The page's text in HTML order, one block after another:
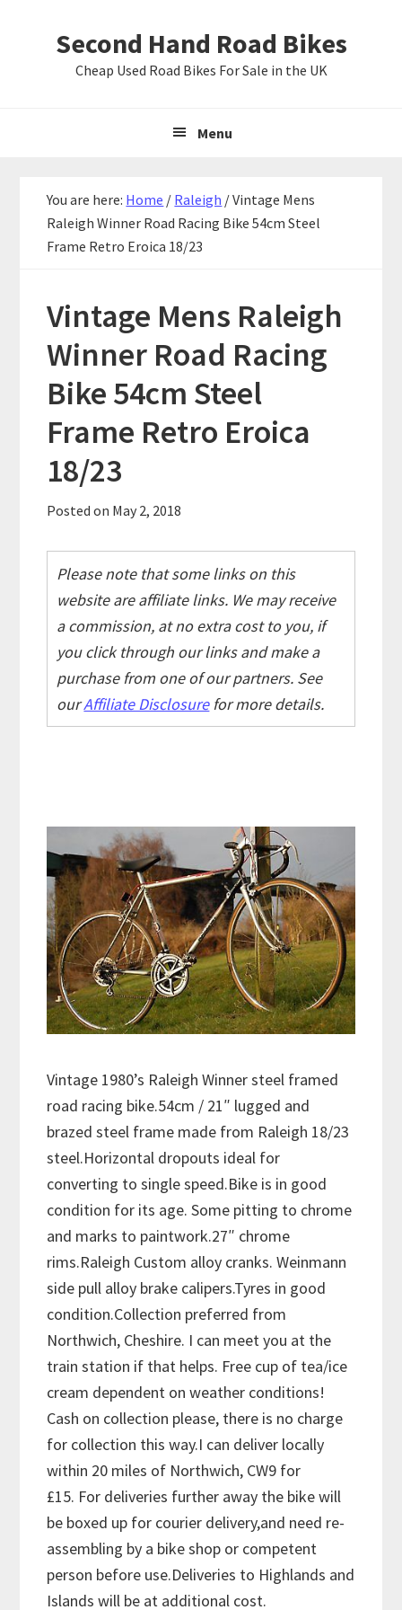
Second Hand Road Bikes
Cheap Used Road Bikes For Sale in the UK
Menu
You are here: Home / Raleigh /Vintage Mens
Raleigh Winner Road Racing Bike 54cm Steel
Frame Retro Eroica 18/23
Vintage Mens Raleigh
Winner Road Racing
Bike 54cm Steel
Frame Retro Eroica
18/23
Posted on May 2, 2018
Please note that some links on this
website are affiliate links. We may receive
a commission, at no extra cost to you, if
you click through our links and make a
purchase from one of our partners. See
ourAffiliate Disclosurefor more details.
Vintage 1980’s Raleigh Winner steel framed
road racing bike.54cm / 21″ lugged and
brazed steel frame made from Raleigh 18/23
steel.Horizontal dropouts ideal for
converting to single speed.Bike is in good
condition for its age. Some pitting to chrome
and marks to paintwork.27″ chrome
rims.Raleigh Custom alloy cranks. Weinmann
side pull alloy brake calipers.Tyres in good
condition.Collection preferred from
Northwich, Cheshire. I can meet you at the
train station if that helps. Free cup of tea/ice
cream dependent on weather conditions!
Cash on collection please, there is no charge
for collection this way.I can deliver locally
within 20 miles of Northwich, CW9 for
£15. For deliveries further away the bike will
be boxed up for courier delivery,and need re-
assembling by a bike shop or competent
person before use.Deliveries to Highlands and
Islands will be at additional cost.